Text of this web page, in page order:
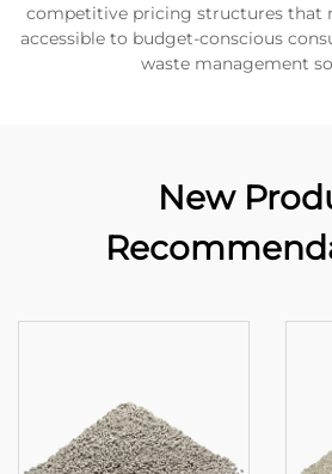
competitive pricing structures that
accessible to budget-conscious
waste management
New